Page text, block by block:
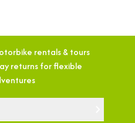
rentals & tours
returns for flexible